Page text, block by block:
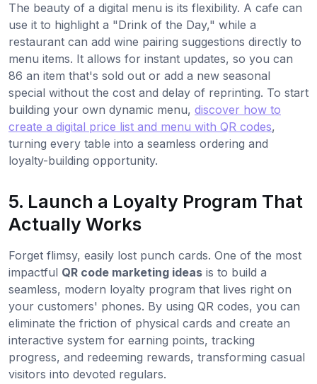
The beauty of a digital menu is its flexibility. A cafe can
use it to highlight a "Drink of the Day," while a
restaurant can add wine pairing suggestions directly to
menu items. It allows for instant updates, so you can
86 an item that's sold out or add a new seasonal
special without the cost and delay of reprinting. To start
building your own dynamic menu, discover how to
create a digital price list and menu with QR codes,
turning every table into a seamless ordering and
loyalty-building opportunity.
5. Launch a Loyalty Program That
Actually Works
Forget flimsy, easily lost punch cards. One of the most
impactful QR code marketing ideas is to build a
seamless, modern loyalty program that lives right on
your customers' phones. By using QR codes, you can
eliminate the friction of physical cards and create an
interactive system for earning points, tracking
progress, and redeeming rewards, transforming casual
visitors into devoted regulars.